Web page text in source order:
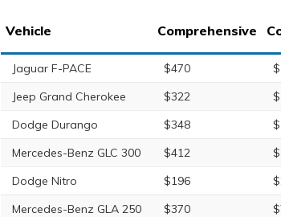
Vehicle Comprehensive
Jaguar F-PACE $470
Jeep Grand Cherokee
$322
Dodge Durango
$348
Mercedes-Benz GLC 300
$412
Dodge Nitro
$196
Mercedes-Benz GLA 250
$370